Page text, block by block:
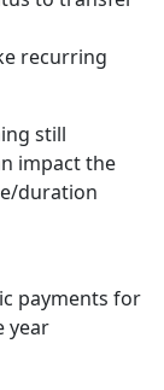
recurring
still
impact the
duration
payments for
year